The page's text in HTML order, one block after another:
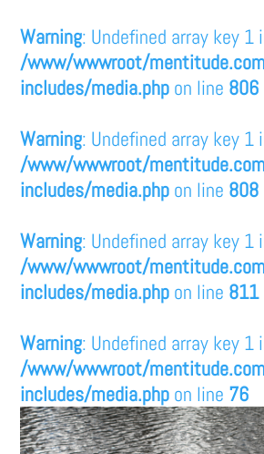
Warning: Undefined array key 1
/www/wwwroot/
includes/media.php on line 806
Warning: Undefined array key 1
/www/wwwroot/
includes/media.php on line 808
Warning: Undefined array key 1
/www/wwwroot/
includes/media.php on line 811
Warning: Undefined array key 1
/www/wwwroot/
includes/media.php on line 76